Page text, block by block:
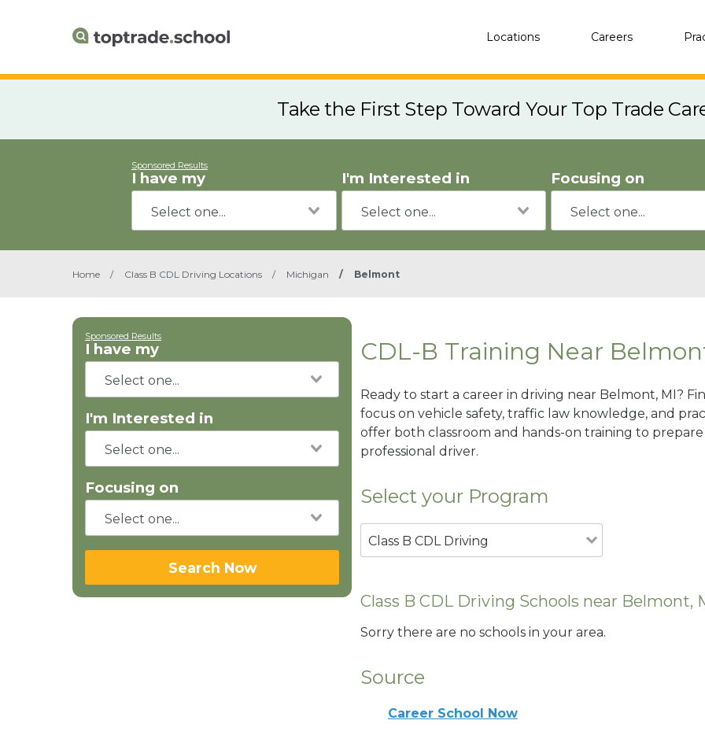
Locations Careers
Take the First Step Toward Your Top Trade
Sponsored Results
I have my I'm Interested in Focusing on
Home / Class B CDL Driving Locations / Michigan / Belmont
Sponsored Results
I have my
I'm Interested in
Focusing on
Search Now
CDL-B Training Near
Ready to start a career in driving near Belmont, MI?
focus on vehicle safety, traffic law knowledge, and
offer both classroom and hands-on training to
professional driver.
Select your Program
Class B CDL Driving
Class B CDL Driving Schools near Belmont,
Sorry there are no schools in your area.
Source
Career School Now